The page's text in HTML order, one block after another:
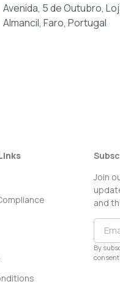
Avenida, 5 de Outubro,
Almancil, Faro, Portugal
Join
and
By
consent